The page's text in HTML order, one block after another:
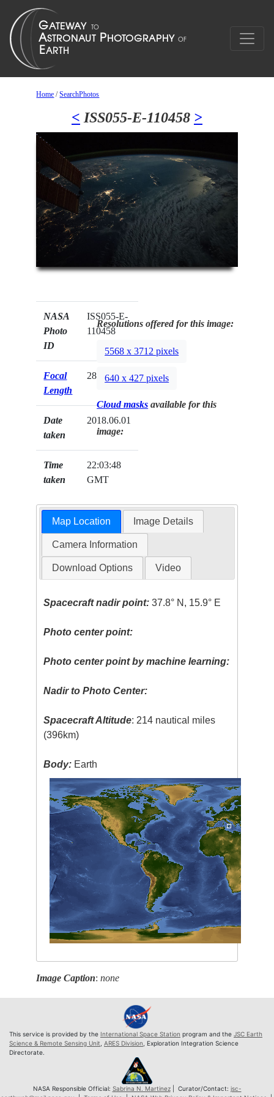
Home /SearchPhotos
< ISS055-E-110458 >
NASA
Photo
ID
ISS055-E-
110458
Focal
Length
28mm
Date
taken
2018.06.01
Time
taken
22:03:48
GMT
Resolutions offered for this image:
5568 x 3712 pixels
640 x 427 pixels
Cloud masks available for this
image:
Map Location Image Details
Camera Information
Download Options Video
Spacecraft nadir point: 37.8° N, 15.9° E
Photo center point:
Photo center point by machine learning:
Nadir to Photo Center:
Spacecraft Altitude: 214 nautical miles
(396km)
Body: Earth
Image Caption:none
This service is provided by the International Space Station program and the JSC Earth
Science & Remote Sensing Unit ARES Division , Exploration Integration Science
Directorate.
NASA Responsible Official: Sabrina N. Martinez| Curator/Contact: jsc-